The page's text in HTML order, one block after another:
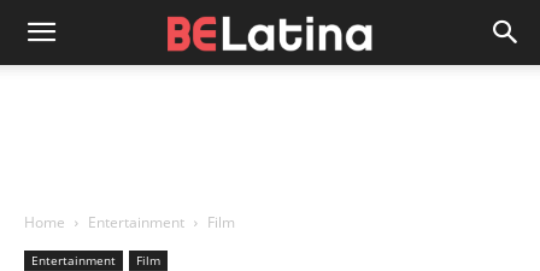
Home Entertainment Film
Entertainment Film